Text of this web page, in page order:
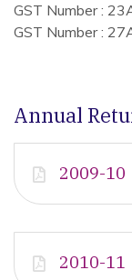
GST Number :
GST Number :
Annual
2009-10
2010-11